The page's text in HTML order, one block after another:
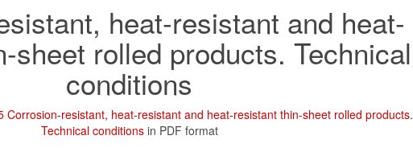
heat-resistant and heat-
sheet rolled products. Technical
conditions
Corrosion-resistant, heat-resistant and heat-resistant thin-sheet rolled products.
Technical conditionsin PDF format